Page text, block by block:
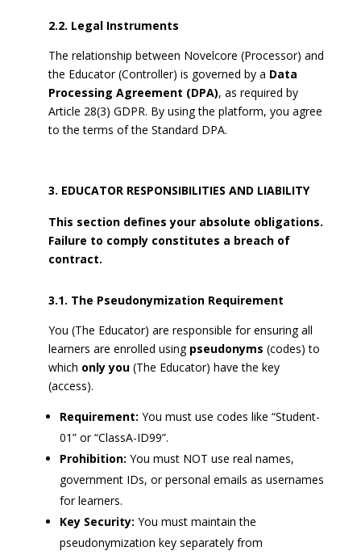
2.2. Legal Instruments
The relationship between Novelcore (Processor) and
the Educator (Controller) is governed by a Data
Processing Agreement (DPA), as required by
Article 28(3) GDPR. By using the platform, you agree
to the terms of the Standard DPA.
EDUCATOR RESPONSIBILITIES AND LIABILITY
This section defines your absolute obligations.
Failure to comply constitutes a breach of
contract.
3.1. The Pseudonymization Requirement
You (The Educator) are responsible for ensuring all
learners are enrolled using pseudonyms (codes) to
which only you(The Educator) have the key
(access).
Requirement: You must use codes like “Student-
01” or “ClassA-ID99”.
Prohibition: You must NOT use real names,
government IDs, or personal emails as usernames
for learners.
Key Security: You must maintain the
pseudonymization key separately from